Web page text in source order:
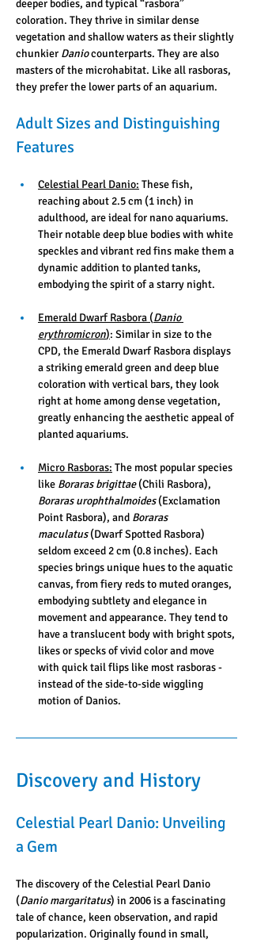
deeper bodies, and typical “rasbora”
coloration. They thrive in similar dense
vegetation and shallow waters as their slightly
chunkier Danio counterparts. They are also
masters of the microhabitat. Like all rasboras,
they prefer the lower parts of an aquarium.
Adult Sizes and Distinguishing
Features
Celestial Pearl Danio: These fish,
reaching about 2.5 cm (1 inch) in
adulthood, are ideal for nano aquariums.
Their notable deep blue bodies with white
speckles and vibrant red fins make them a
dynamic addition to planted tanks,
embodying the spirit of a starry night.
Emerald Dwarf Rasbora (Danio
erythromicron): Similar in size to the
CPD, the Emerald Dwarf Rasbora displays
a striking emerald green and deep blue
coloration with vertical bars, they look
right at home among dense vegetation,
greatly enhancing the aesthetic appeal of
planted aquariums.
Micro Rasboras: The most popular species
like Boraras brigittae (Chili Rasbora),
Boraras urophthalmoides (Exclamation
Point Rasbora), and Boraras
maculatus (Dwarf Spotted Rasbora)
seldom exceed 2 cm (0.8 inches). Each
species brings unique hues to the aquatic
canvas, from fiery reds to muted oranges,
embodying subtlety and elegance in
movement and appearance. They tend to
have a translucent body with bright spots,
likes or specks of vivid color and move
with quick tail flips like most rasboras -
instead of the side-to-side wiggling
motion of Danios.
Discovery and History
Celestial Pearl Danio: Unveiling
a Gem
The discovery of the Celestial Pearl Danio
(Danio margaritatus) in 2006 is a fascinating
tale of chance, keen observation, and rapid
popularization. Originally found in small,